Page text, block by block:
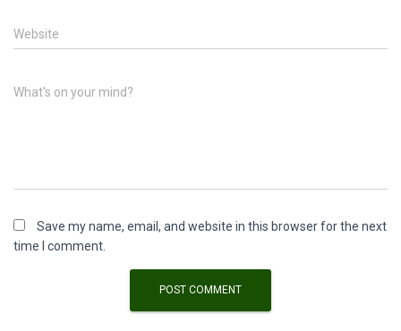
Website
What's on your mind?
Save my name, email, and website in this browser for the next
time I comment.